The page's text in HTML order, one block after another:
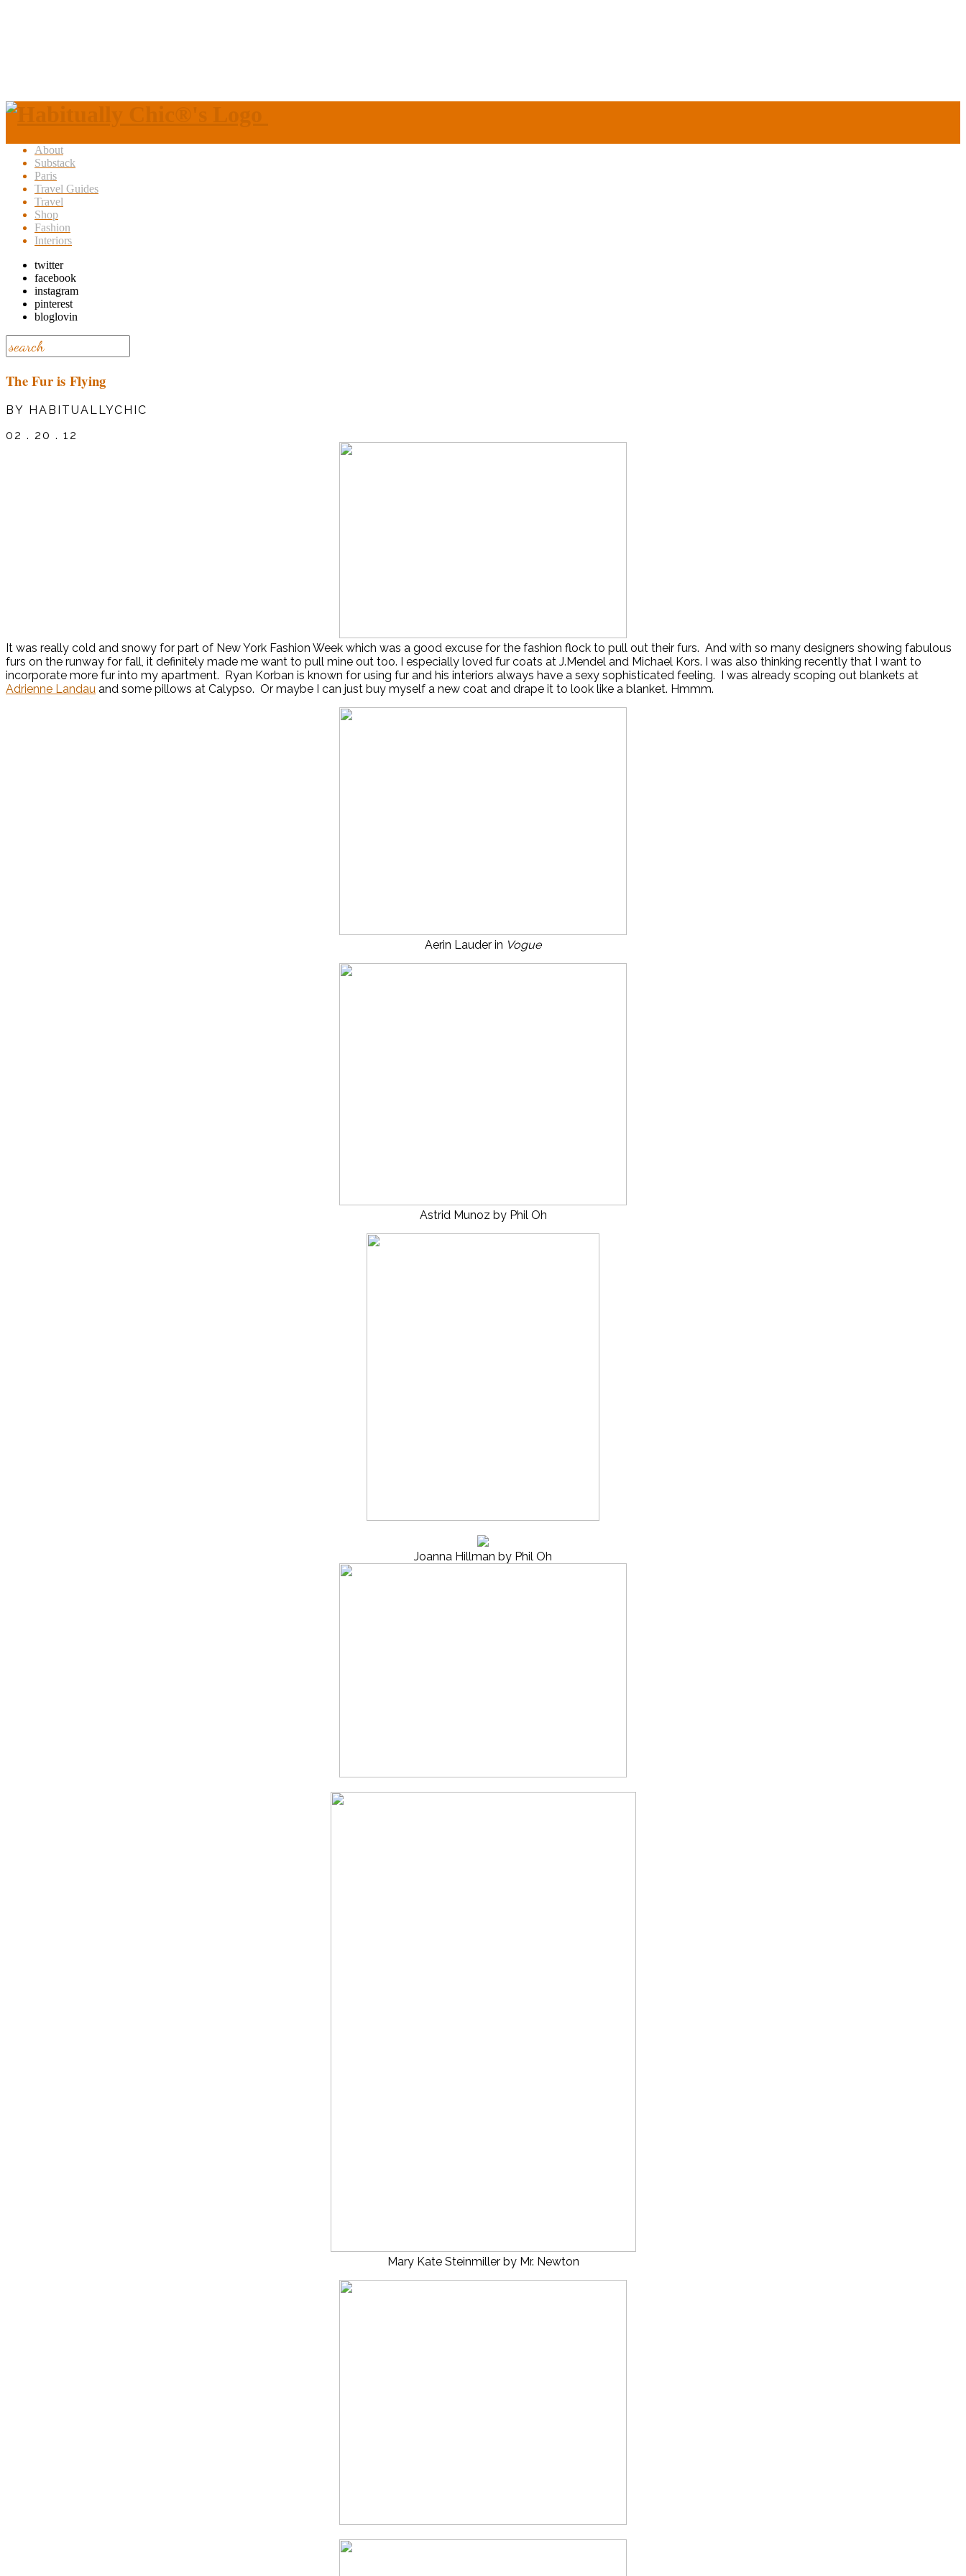
About
Substack
Paris
Travel Guides
Travel
Shop
Fashion
Interiors
twitter
facebook
instagram
pinterest
bloglovin
The Fur is Flying
BY HABITUALLYCHIC
02 . 20 . 12
It was really cold and snowy for part of New York Fashion Week which was a good excuse for the fashion flock to pull out their furs. And with so many designers showing fabulous
furs on the runway for fall, it definitely made me want to pull mine out too. I especially loved fur coats at J.Mendel and Michael Kors. I was also thinking recently that I want to
incorporate more fur into my apartment. Ryan Korban is known for using fur and his interiors always have a sexy sophisticated feeling. I was already scoping out blankets at
Adrienne Landau and some pillows at Calypso. Or maybe I can just buy myself a new coat and drape it to look like a blanket. Hmmm.
Aerin Lauder in Vogue
Astrid Munoz by Phil Oh
Joanna Hillman by Phil Oh
Mary Kate Steinmiller by Mr. Newton